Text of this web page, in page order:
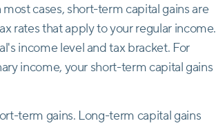
cases, short-term capital gains are
rates that apply to your regular income.
income level and tax bracket. For
income, your short-term capital gains
term gains. Long-term capital gains